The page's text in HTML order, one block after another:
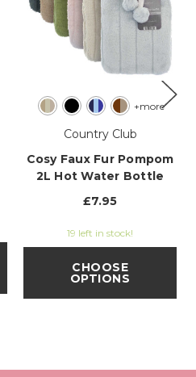
+more
Country Club
Cosy Faux Fur Pompom
2L Hot Water Bottle
£7.95
19 left in stock!
CHOOSE
OPTIONS